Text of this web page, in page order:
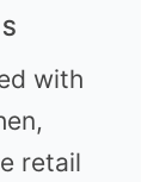
with
retail